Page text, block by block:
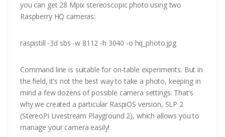
you can get 28 Mpix stereoscopic photo using two
Raspberry HQ cameras:
raspistill -3d sbs -w 8112 -h 3040 -o hq_photo.jpg
Command line is suitable for on-table experiments. But in
the field, it’s not the best way to take a photo, keeping in
mind a few dozens of possible camera settings. That’s
why we created a particular RaspiOS version, SLP 2
(StereoPi Livestream Playground 2), which allows you to
manage your camera easily!